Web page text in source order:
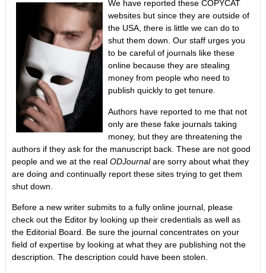
We have reported these COPYCAT
websites but since they are outside of
the USA, there is little we can do to
shut them down. Our staff urges you
to be careful of journals like these
online because they are stealing
money from people who need to
publish quickly to get tenure.
Authors have reported to me that not
only are these fake journals taking
money, but they are threatening the
authors if they ask for the manuscript back. These are not good
people and we at the real ODJournalare sorry about what they
are doing and continually report these sites trying to get them
shut down.
Before a new writer submits to a fully online journal, please
check out the Editor by looking up their credentials as well as
the Editorial Board. Be sure the journal concentrates on your
field of expertise by looking at what they are publishing not the
description. The description could have been stolen.